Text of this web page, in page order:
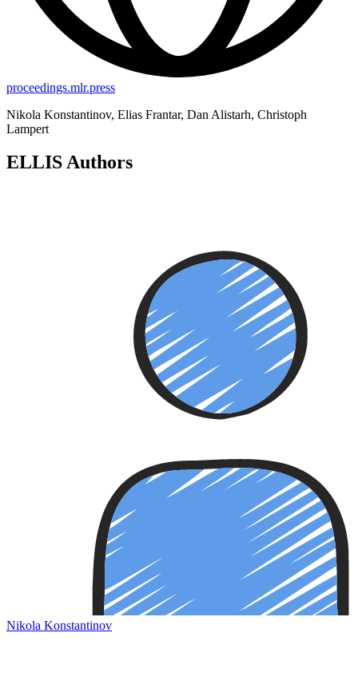
proceedings.mlr.press
Nikola Konstantinov, Elias Frantar, Dan Alistarh, Christoph
Lampert
ELLIS Authors
Nikola Konstantinov